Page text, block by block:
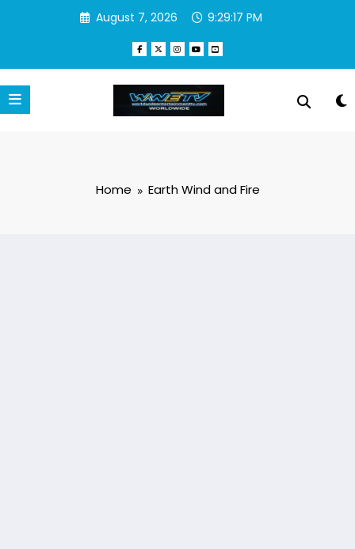
August 7, 2026 9:29:17 PM
Home Earth Wind and Fire